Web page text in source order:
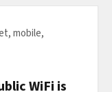
mobile,
WiFi is